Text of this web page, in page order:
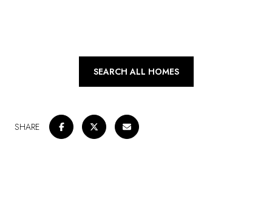
SEARCH ALL HOMES
SHARE